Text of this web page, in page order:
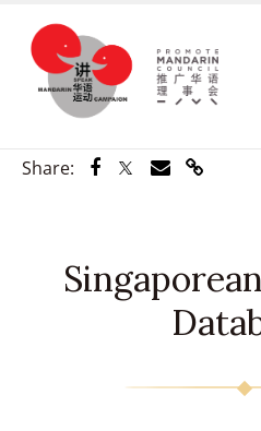
Share: Share via Facebook
Share via Twitter
Share via
Share